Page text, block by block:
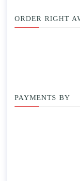
ORDER RIGHT
PAYMENTS BY